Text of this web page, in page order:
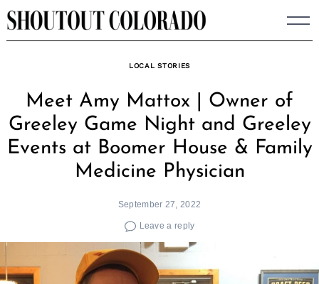
Skip
to
LOCAL STORIES
Meet Amy Mattox | Owner of
Greeley Game Night and Greeley
Events at Boomer House & Family
Medicine Physician
September 27, 2022
Leave a reply